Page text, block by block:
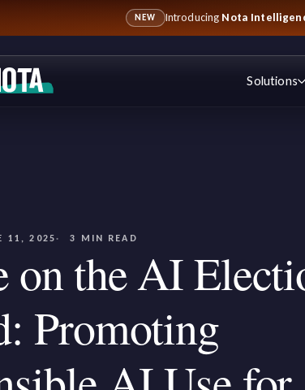
NEW Introducing Nota
Solutions
11, 2025 3 MIN READ
on the AI
Promoting